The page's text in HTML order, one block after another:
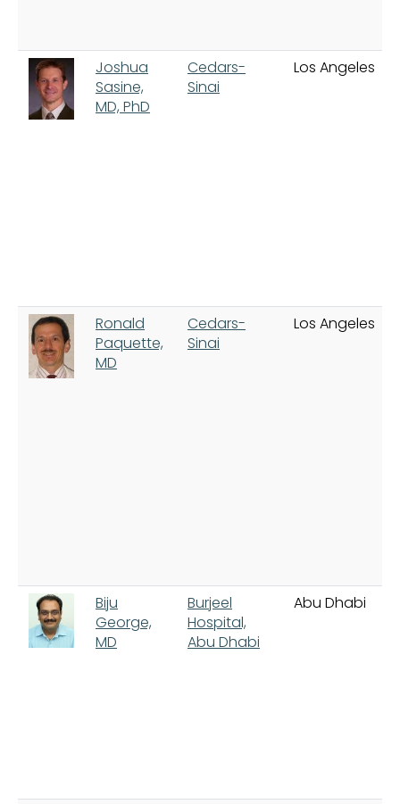
Joshua
Sasine,
MD, PhD
Cedars-
Sinai
Los Angeles
Ronald
Paquette,
MD
Cedars-
Sinai
Los Angeles
Biju
George,
MD
Burjeel
Hospital,
Abu Dhabi
Abu Dhabi